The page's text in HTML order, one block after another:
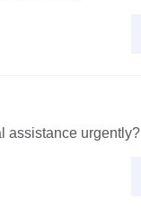
assistance urgently?